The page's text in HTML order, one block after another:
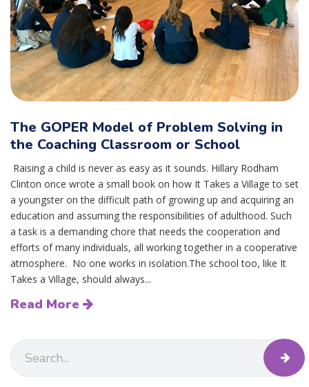
The GOPER Model of Problem Solving in
the Coaching Classroom or School
Raising a child is never as easy as it sounds. Hillary Rodham
Clinton once wrote a small book on how It Takes a Village to set
a youngster on the difficult path of growing up and acquiring an
education and assuming the responsibilities of adulthood. Such
a task is a demanding chore that needs the cooperation and
efforts of many individuals, all working together in a cooperative
atmosphere. No one works in isolation.The school too, like It
Takes a Village, should always...
Read More